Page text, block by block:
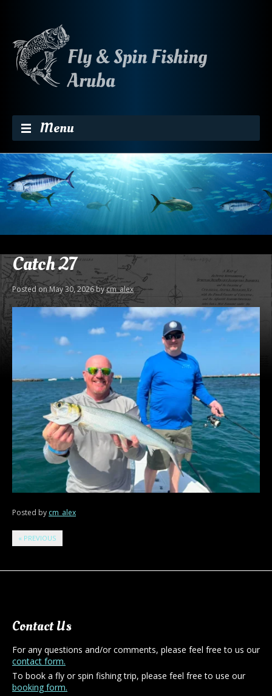
Menu
Skip to content
Catch 27
Posted onMay 30, 2026bycm_alex
Posted by cm_alex
« PREVIOUS
Contact Us
For any questions and/or comments, please feel free to us our
contact form.
To book a fly or spin fishing trip, please feel free to use our
booking form.